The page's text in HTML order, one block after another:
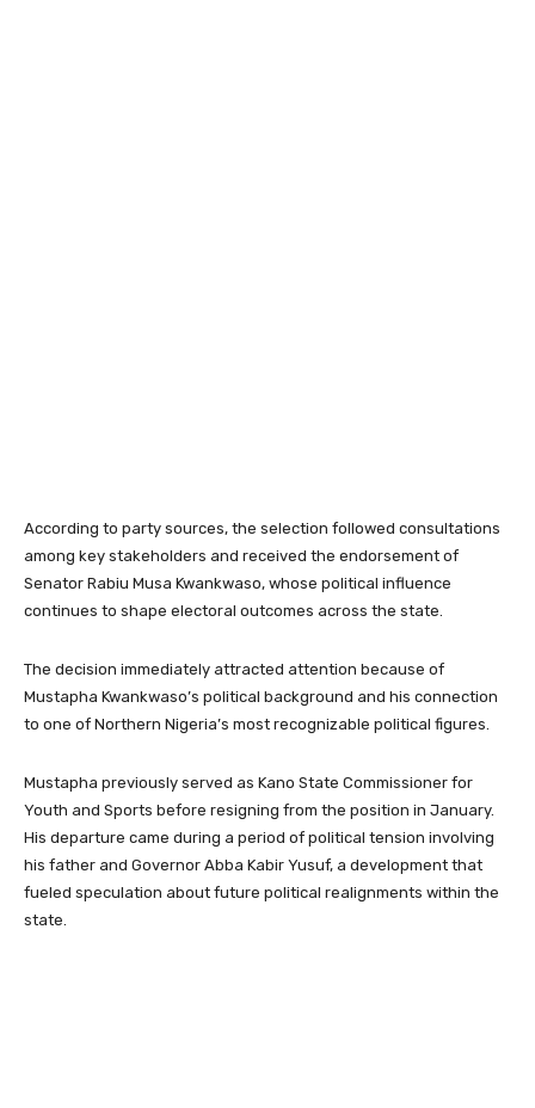
According to party sources, the selection followed consultations
among key stakeholders and received the endorsement of
Senator Rabiu Musa Kwankwaso, whose political influence
continues to shape electoral outcomes across the state.
The decision immediately attracted attention because of
Mustapha Kwankwaso’s political background and his connection
to one of Northern Nigeria’s most recognizable political figures.
Mustapha previously served as Kano State Commissioner for
Youth and Sports before resigning from the position in January.
His departure came during a period of political tension involving
his father and Governor Abba Kabir Yusuf, a development that
fueled speculation about future political realignments within the
state.